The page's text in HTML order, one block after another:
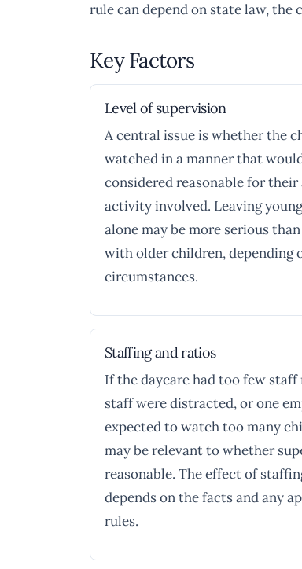
rule can depend on state law, the
Key Factors
Level of supervision
A central issue is whether the
watched in a manner that
considered reasonable for their
activity involved. Leaving
alone may be more serious
with older children, depending
circumstances.
Staffing and ratios
If the daycare had too few staff
staff were distracted, or one
expected to watch too many
may be relevant to whether
reasonable. The effect of
depends on the facts and any
rules.